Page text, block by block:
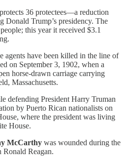
36 protectees—a reduction
Donald Trump’s presidency. The
this year it received $3.1
agents have been killed in the line of
on September 3, 1902, when a
horse-drawn carriage carrying
Massachusetts.
defending President Harry Truman
by Puerto Rican nationalists on
where the president was living
House.
McCarthy was wounded during the
Ronald Reagan.